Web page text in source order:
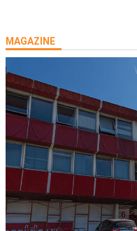
MAGAZINE